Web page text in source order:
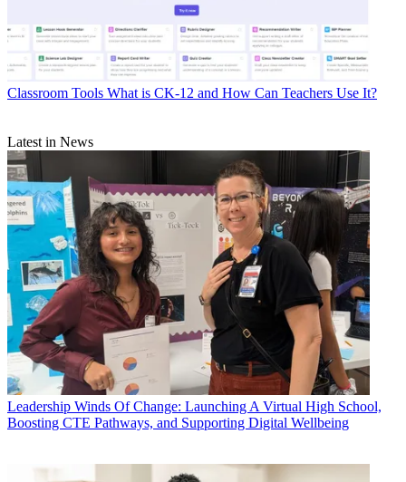
Classroom Tools What is CK-12 and How Can Teachers Use It?
Latest in News
Leadership Winds Of Change: Launching A Virtual High School,
Boosting CTE Pathways, and Supporting Digital Wellbeing